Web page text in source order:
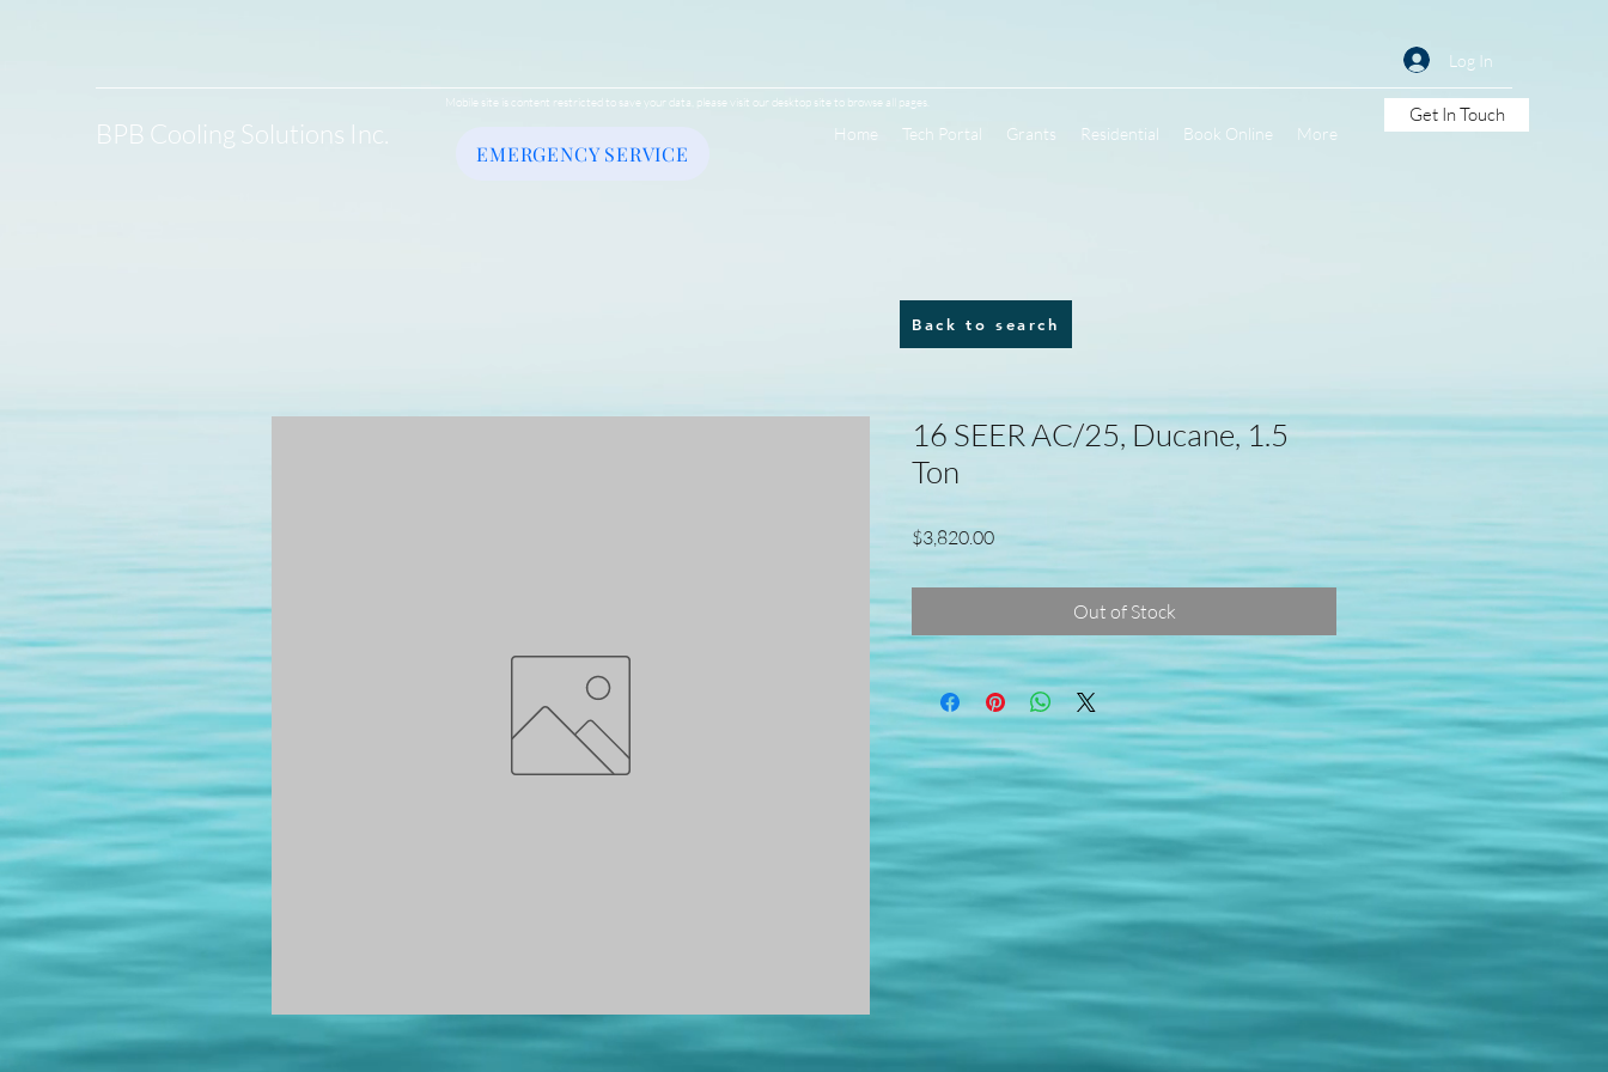
Log In
BPB Cooling Solutions Inc.
EMERGENCY SERVICE
Home Tech Portal Grants Residential Book Online More
Get In Touch
Mobile site is content restricted to save your data, please visit our desktop site to browse all pages.
16 SEER AC/25, Ducane, 1.5
Ton
$3,820.00Price
Out of Stock
Back to search